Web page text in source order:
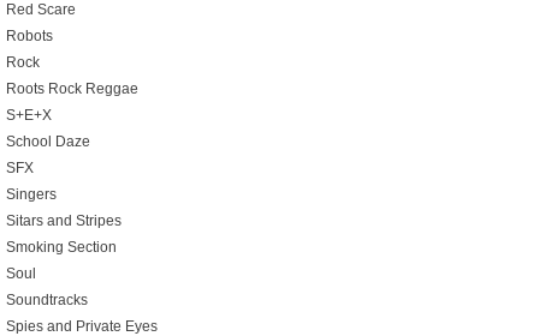
Red Scare
Robots
Rock
Roots Rock Reggae
S+E+X
School Daze
SFX
Singers
Sitars and Stripes
Smoking Section
Soul
Soundtracks
Spies and Private Eyes